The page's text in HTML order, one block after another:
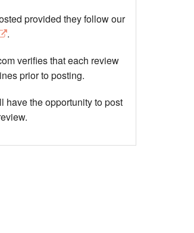
provided they follow our
.
verifies that each review
prior to posting.
have the opportunity to post